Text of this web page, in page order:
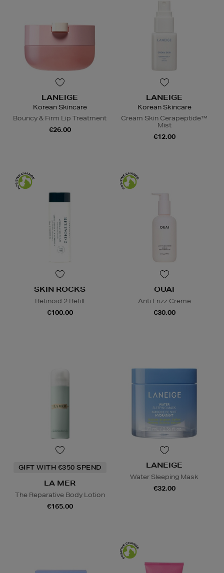
LANEIGE
Korean Skincare
Bouncy & Firm Lip Treatment
€26.00
LANEIGE
Korean Skincare
Cream Skin Cerapeptide™
Mist
€12.00
SKIN ROCKS
Retinoid 2 Refill
€100.00
OUAI
Anti Frizz Creme
€30.00
GIFT WITH €350 SPEND
LA MER
The Reparative Body Lotion
€165.00
LANEIGE
Water Sleeping Mask
€32.00